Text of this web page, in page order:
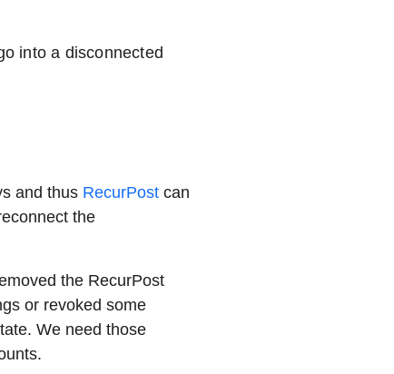
into a disconnected
and thus RecurPostcan
the
the RecurPost
or revoked some
We need those